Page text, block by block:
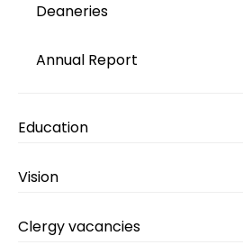
Deaneries
Annual Report
Education
Vision
Clergy vacancies